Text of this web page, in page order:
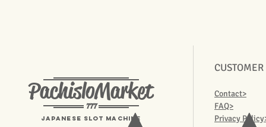
PachisloMarket
777
Japanese Slot machine
Contact>
FAQ>
Privacy